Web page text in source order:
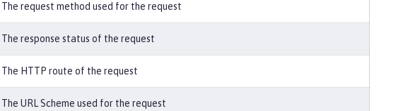
The request method used for the request
The response status of the request
The HTTP route of the request
The URL Scheme used for the request